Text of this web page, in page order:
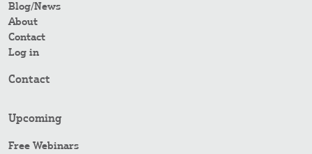
Blog/News
About
Contact
Log in
Contact
Upcoming
Free Webinars